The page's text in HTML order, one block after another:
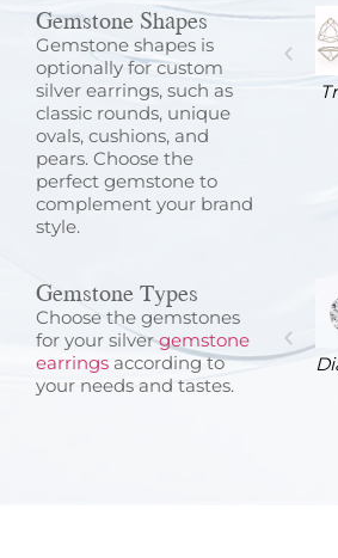
Gemstone Shapes
Gemstone shapes is
optionally for custom
silver earrings, such as
classic rounds, unique
ovals, cushions, and
pears. Choose the
perfect gemstone to
complement your brand
style.
Emerald Cushion Baguette
Gemstone Types
Choose the gemstones
for your silvergemstone
earrings according to
your needs and tastes.
Jadeite Garnet Emerald Agate